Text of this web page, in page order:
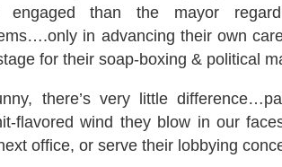
engaged than the mayor
in advancing their own
for their soap-boxing & political
there’s very little
flavored wind they blow in our
office, or serve their lobbying